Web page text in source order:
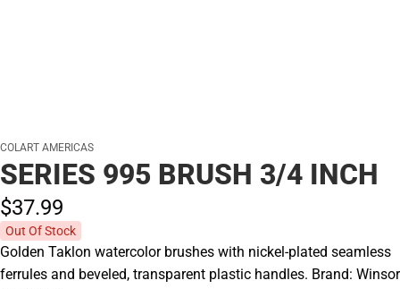
COLART AMERICAS
SERIES 995 BRUSH 3/4 INCH
$37.99
Out Of Stock
Golden Taklon watercolor brushes with nickel-plated seamless
ferrules and beveled, transparent plastic handles. Brand: Winsor